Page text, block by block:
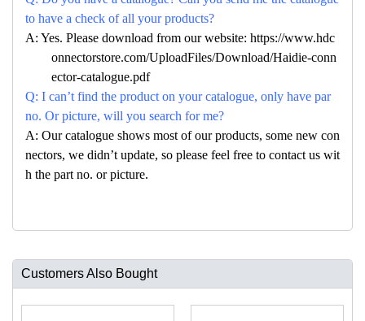
to have a check of all your products?
A: Yes. Please download from our website: https://www.hdc
onnectorstore.com/UploadFiles/Download/Haidie-conn
ector-catalogue.pdf
Q: I can’t find the product on your catalogue, only have par
no. Or picture, will you search for me?
A: Our catalogue shows most of our products, some new con
nectors, we didn’t update, so please feel free to contact us wit
h the part no. or picture.
Customers Also Bought